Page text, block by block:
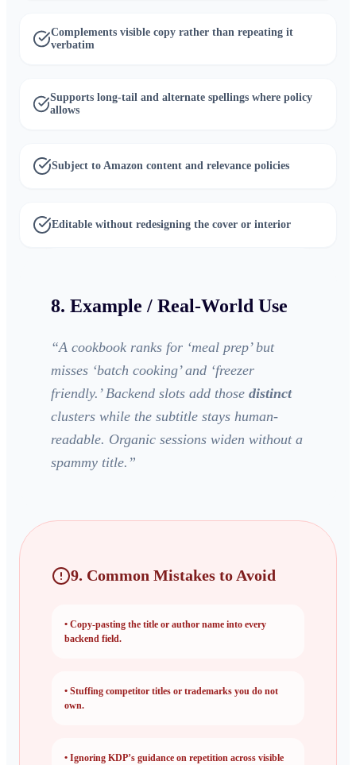
Complements visible copy rather than repeating it
verbatim
Supports long-tail and alternate spellings where policy
allows
Subject to Amazon content and relevance policies
Editable without redesigning the cover or interior
8. Example / Real-World Use
“A cookbook ranks for ‘meal prep’ but
misses ‘batch cooking’ and ‘freezer
friendly.’ Backend slots add those distinct
clusters while the subtitle stays human-
readable. Organic sessions widen without a
spammy title. ”
9. Common Mistakes to Avoid
• Copy-pasting the title or author name into every
backend field.
• Stuffing competitor titles or trademarks you do not
own.
• Ignoring KDP’s guidance on repetition across visible